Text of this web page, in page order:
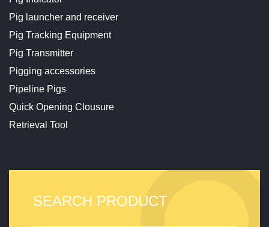
Pig launcher and receiver
Pig Tracking Equipment
Pig Transmitter
Pigging accessories
Pipeline Pigs
Quick Opening Clousure
Retrieval Tool
SEARCH PRODUCT